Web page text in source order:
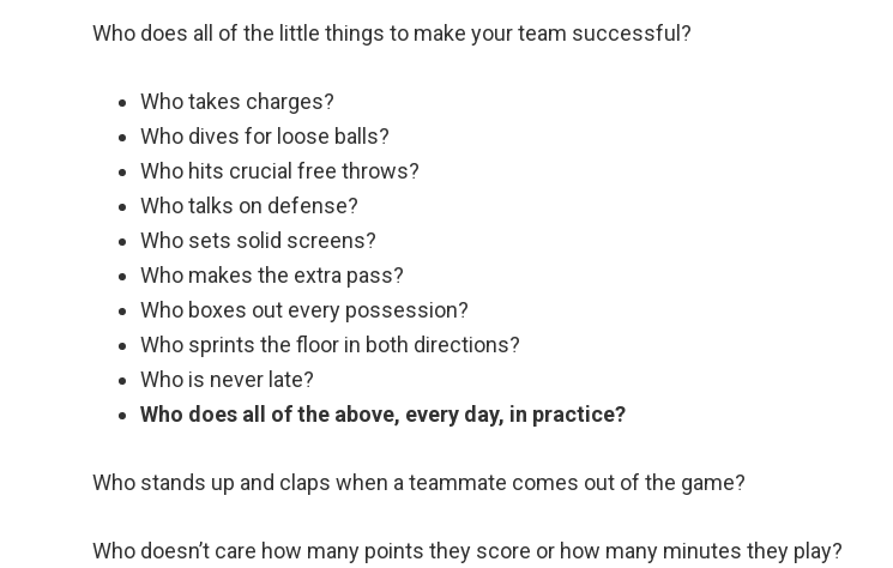
Who does all of the little things to make your team successful?
Who takes charges?
Who dives for loose balls?
Who hits crucial free throws?
Who talks on defense?
Who sets solid screens?
Who makes the extra pass?
Who boxes out every possession?
Who sprints the floor in both directions?
Who is never late?
Who does all of the above, every day, in practice?
Who stands up and claps when a teammate comes out of the game?
Who doesn’t care how many points they score or how many minutes they play?